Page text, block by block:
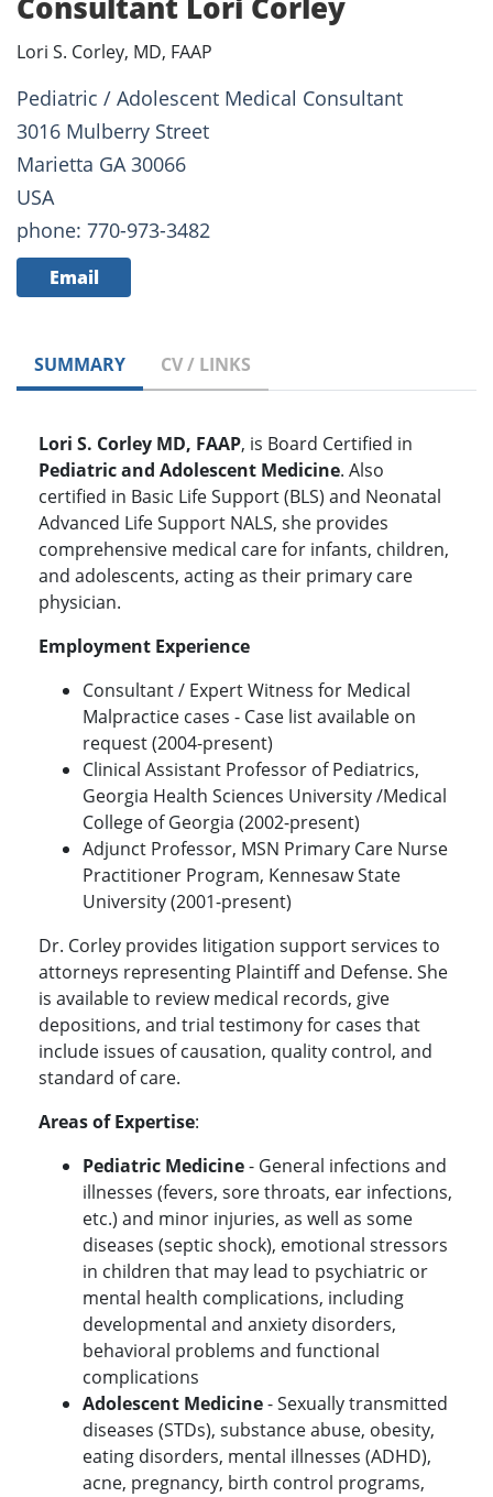
Consultant Lori Corley
Lori S. Corley, MD, FAAP
Pediatric / Adolescent Medical Consultant
3016 Mulberry Street
Marietta GA 30066
USA
phone: 770-973-3482
Email
SUMMARY CV / LINKS
Lori S. Corley MD, FAAP, is Board Certified in
Pediatric and Adolescent Medicine. Also
certified in Basic Life Support (BLS) and Neonatal
Advanced Life Support NALS, she provides
comprehensive medical care for infants, children,
and adolescents, acting as their primary care
physician.
Employment Experience
Consultant / Expert Witness for Medical
Malpractice cases - Case list available on
request (2004-present)
Clinical Assistant Professor of Pediatrics,
Georgia Health Sciences University /Medical
College of Georgia (2002-present)
Adjunct Professor, MSN Primary Care Nurse
Practitioner Program, Kennesaw State
University (2001-present)
Dr. Corley provides litigation support services to
attorneys representing Plaintiff and Defense. She
is available to review medical records, give
depositions, and trial testimony for cases that
include issues of causation, quality control, and
standard of care.
Areas of Expertise:
Pediatric Medicine- General infections and
illnesses (fevers, sore throats, ear infections,
etc.) and minor injuries, as well as some
diseases (septic shock), emotional stressors
in children that may lead to psychiatric or
mental health complications, including
developmental and anxiety disorders,
behavioral problems and functional
complications
Adolescent Medicine- Sexually transmitted
diseases (STDs), substance abuse, obesity,
eating disorders, mental illnesses (ADHD),
acne, pregnancy, birth control programs,